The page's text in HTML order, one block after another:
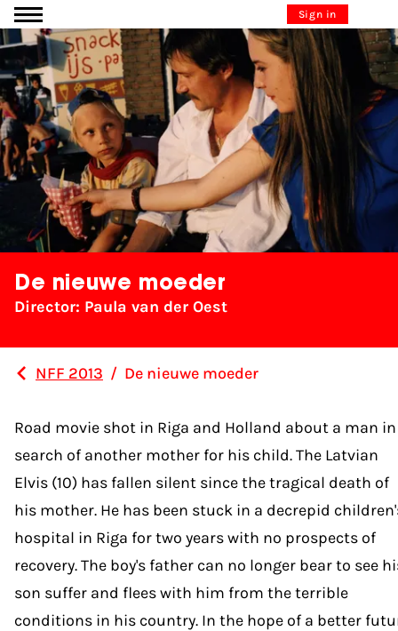
Go to content Sign in
De nieuwe moeder
Director: Paula van der Oest
NFF 2013 / De nieuwe moeder
Road movie shot in Riga and Holland about a man in
search of another mother for his child. The Latvian
Elvis (10) has fallen silent since the tragical death of
his mother. He has been stuck in a decrepid
hospital in Riga for two years with no prospects of
recovery. The boy's father can no longer bear to see
son suffer and flees with him from the terrible
conditions in his country. In the hope of a better